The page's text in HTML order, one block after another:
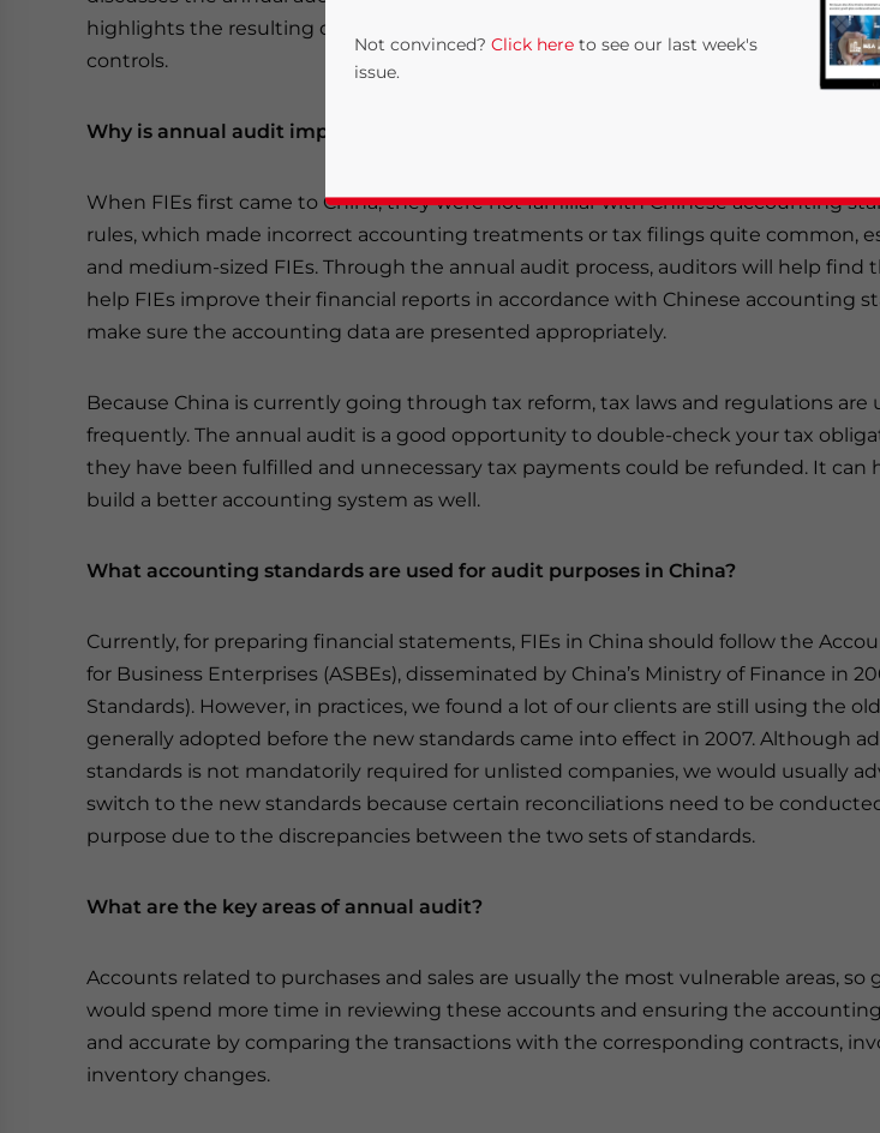
highlights the resulting due diligence benefits, such as the development of
controls.
Why is annual audit important to foreign invested enterprises (FIEs) in China?
When FIEs first came to China, they were not familiar with Chinese accounting
rules, which made incorrect accounting treatments or tax filings quite common,
and medium-sized FIEs. Through the annual audit process, auditors will help find
help FIEs improve their financial reports in accordance with Chinese accounting
make sure the accounting data are presented appropriately.
Because China is currently going through tax reform, tax laws and regulations
frequently. The annual audit is a good opportunity to double-check your tax
they have been fulfilled and unnecessary tax payments could be refunded. It can
build a better accounting system as well.
What accounting standards are used for audit purposes in China?
Currently, for preparing financial statements, FIEs in China should follow the
for Business Enterprises (ASBEs), disseminated by China’s Ministry of Finance in
Standards). However, in practices, we found a lot of our clients are still using the
generally adopted before the new standards came into effect in 2007. Although
standards is not mandatorily required for unlisted companies, we would usually
switch to the new standards because certain reconciliations need to be
purpose due to the discrepancies between the two sets of standards.
What are the key areas of annual audit?
Accounts related to purchases and sales are usually the most vulnerable areas, so
would spend more time in reviewing these accounts and ensuring the
and accurate by comparing the transactions with the corresponding contracts,
inventory changes.
Not convinced? Click here to see our last week's
issue.
Yes, I have read the Privacy Policy
- case sensitive